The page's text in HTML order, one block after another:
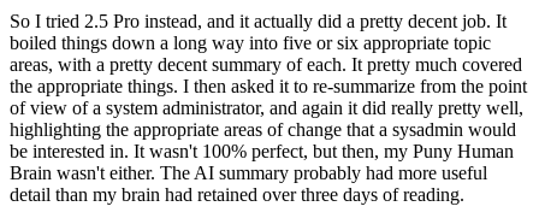
So I tried 2.5 Pro instead, and it actually did a pretty decent job. It
boiled things down a long way into five or six appropriate topic
areas, with a pretty decent summary of each. It pretty much covered
the appropriate things. I then asked it to re-summarize from the point
of view of a system administrator, and again it did really pretty well,
highlighting the appropriate areas of change that a sysadmin would
be interested in. It wasn't 100% perfect, but then, my Puny Human
Brain wasn't either. The AI summary probably had more useful
detail than my brain had retained over three days of reading.